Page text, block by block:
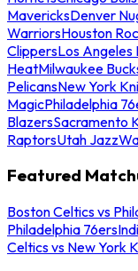
MavericksDenver
WarriorsHouston
ClippersLos Angeles
HeatMilwaukee
PelicansNew York
MagicPhiladelphia
BlazersSacramento
RaptorsUtah Jazz
Featured
Boston Celtics vs
Philadelphia 76ers
Celtics vs New York